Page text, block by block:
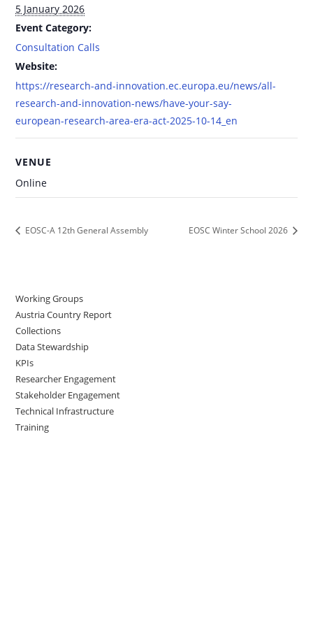
5 January 2026
Event Category:
Consultation Calls
Website:
https://research-and-innovation.ec.europa.eu/news/all-
research-and-innovation-news/have-your-say-
european-research-area-era-act-2025-10-14_en
VENUE
Online
EOSC-A 12th General Assembly EOSC Winter School 2026
Working Groups
Austria Country Report
Collections
Data Stewardship
KPIs
Researcher Engagement
Stakeholder Engagement
Technical Infrastructure
Training